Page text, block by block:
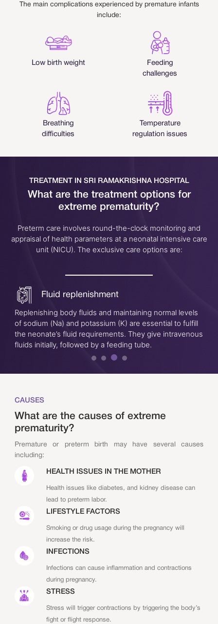
The main complications experienced by premature infants
include:
Low birth weight
Feeding
challenges
Breathing
difficulties
Temperature
regulation issues
TREATMENT IN SRI RAMAKRISHNA HOSPITAL
What are the treatment options for
extreme prematurity?
Preterm care involves round-the-clock monitoring and
appraisal of health parameters at a neonatal intensive care
unit (NICU). The exclusive care options are:
Fluid replenishment
Replenishing body fluids and maintaining normal levels
of sodium (Na) and potassium (K) are essential to fulfill
the neonate’s fluid requirements. They give intravenous
fluids initially, followed by a feeding tube.
CAUSES
What are the causes of extreme
prematurity?
Premature or preterm birth may have several causes
including:
HEALTH ISSUES IN THE MOTHER
Health issues like diabetes, and kidney disease can
lead to preterm labor.
LIFESTYLE FACTORS
Smoking or drug usage during the pregnancy will
increase the risk.
INFECTIONS
Infections can cause inflammation and contractions
during pregnancy.
STRESS
Stress will trigger contractions by triggering the body’s
fight or flight response.